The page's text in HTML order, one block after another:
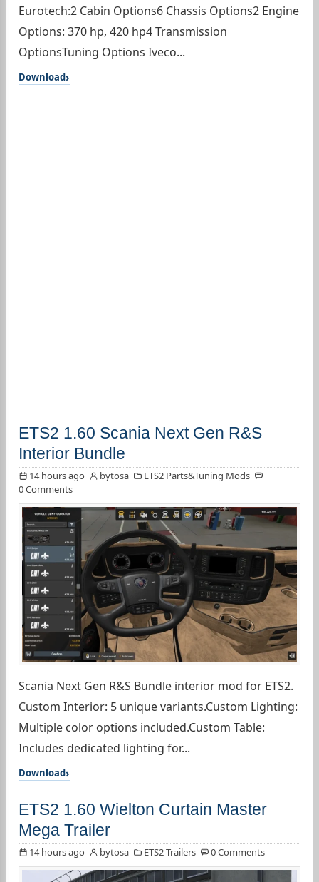
Eurotech:2 Cabin Options6 Chassis Options2 Engine
Options: 370 hp, 420 hp4 Transmission
OptionsTuning Options Iveco...
Download
ETS2 1.60 Scania Next Gen R&S
Interior Bundle
14 hours ago bytosa
ETS2 Parts&Tuning Mods
0 Comments
Scania Next Gen R&S Bundle interior mod for ETS2.
Custom Interior: 5 unique variants.Custom Lighting:
Multiple color options included.Custom Table:
Includes dedicated lighting for...
Download
ETS2 1.60 Wielton Curtain Master
Mega Trailer
14 hours ago bytosa ETS2 Trailers 0 Comments